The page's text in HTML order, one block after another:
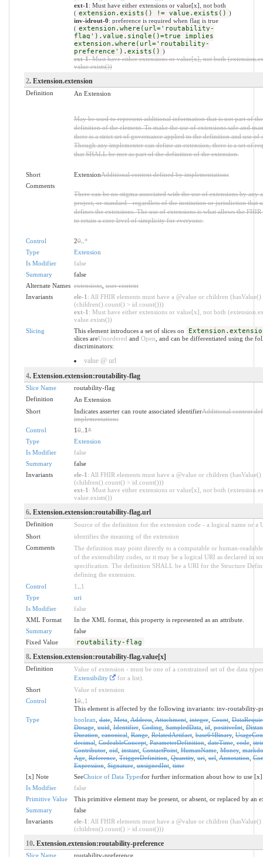
ext-1 : Must have either extensions or value[x], not both
( extension.exists() != value.exists() )
inv-idrout-0: preference is required when flag is true
( extension.where(url='routability-
flag').value.single()=true implies
extension.where(url='routability-
preference').exists() )
ext-1: Must have either extensions or value[x], not both
value.exists())
2. Extension.extension
Definition An Extension
May be used to represent additional information that is not part of
definition of the element. To make the use of extensions safe and
there is a strict set of governance applied to the definition and use of
Though any implementer can define an extension, there is a set of
that SHALL be met as part of the definition of the extension.
Short ExtensionAdditional content defined by implementations
Comments
There can be no stigma associated with the use of extensions by any
project, or standard - regardless of the institution or jurisdiction that
defines the extensions. The use of extensions is what allows the
to retain a core level of simplicity for everyone.
Control 20.. *
Type
Extension
Is Modifier
false
Summary
false
Alternate Names extensions,user content
Invariants
ele-1 : All FHIR elements must have a @value or children (hasValue()
(children().count() > id.count()))
ext-1 : Must have either extensions or value[x], not both
value.exists())
Slicing
This element introduces a set of slices on
slices areUnordered and Open , and can be differentiated using the
discriminators:
value @ url
4. Extension.extension:routability-flag
Slice Name
routability-flag
Definition
An Extension
Short
Indicates asserter can route associated identifierAdditional content
implementations
Control
10..1*
Type
Extension
Is Modifier
false
Summary
false
Invariants
ele-1 : All FHIR elements must have a @value or children (hasValue()
(children().count() > id.count()))
ext-1 : Must have either extensions or value[x], not both
value.exists())
6. Extension.extension:routability-flag.url
Definition
Source of the definition for the extension code - a logical name or a
Short
identifies the meaning of the extension
Comments
The definition may point directly to a computable or human-
of the extensibility codes, or it may be a logical URI as declared in
specification. The definition SHALL be a URI for the Structure
defining the extension.
Control
1
1
Type
uri
Is Modifier
false
XML Format
In the XML format, this property is represented as an attribute.
Summary
false
Fixed Value
routability-flag
8. Extension.extension:routability-flag.value[x]
Definition
Value of extension - must be one of a constrained set of the data
Extensibility
for a list).
Short
Value of extension
Control
10.. 1
This element is affected by the following invariants: inv-routability-
Type
boolean ,date,Meta,Address,Attachment,integer,Count,
Dosage,uuid,Identifier,Coding,SampledData,id,positiveInt,
Duration,canonical,Range,RelatedArtifact,base64Binary,
decimal,CodeableConcept,ParameterDefinition,dateTime,code,
Contributor,oid,instant,ContactPoint,HumanName,Money,
Age,Reference,TriggerDefinition,Quantity,uri,url,Annotation,
Expression,Signature,unsignedInt,time
[x] Note
SeeChoice of Data Typesfor further information about how to use [x]
Is Modifier
false
Primitive Value
This primitive element may be present, or absent, or replaced by an
Summary
false
Invariants
ele-1 : All FHIR elements must have a @value or children (hasValue()
(children().count() > id.count()))
10. Extension.extension:routability-preference
Slice Name routability-preference